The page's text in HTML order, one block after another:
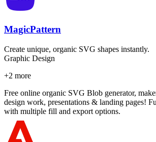
MagicPattern
Create unique, organic SVG shapes instantly.
Graphic Design
+2 more
Free online organic SVG Blob generator,
design work, presentations & landing pages!
with multiple fill and export options.